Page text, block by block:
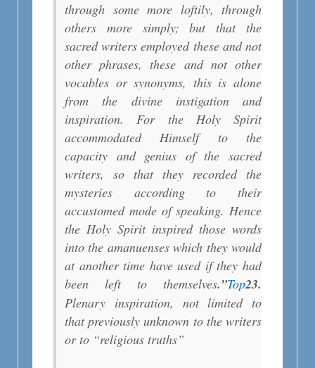
through some more loftily, through
others more simply; but that the
sacred writers employed these and not
other phrases, these and not other
vocables or synonyms, this is alone
from the divine instigation and
inspiration. For the Holy Spirit
accommodated Himself to the
capacity and genius of the sacred
writers, so that they recorded the
mysteries according to their
accustomed mode of speaking. Hence
the Holy Spirit inspired those words
into the amanuenses which they would
at another time have used if they had
been left to themselves.”Top23.
Plenary inspiration, not limited to
that previously unknown to the writers
or to “religious truths”